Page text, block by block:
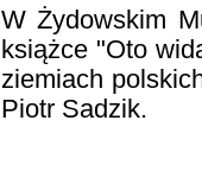
W Żydowskim
książce "Oto
ziemiach
Piotr Sadzik.